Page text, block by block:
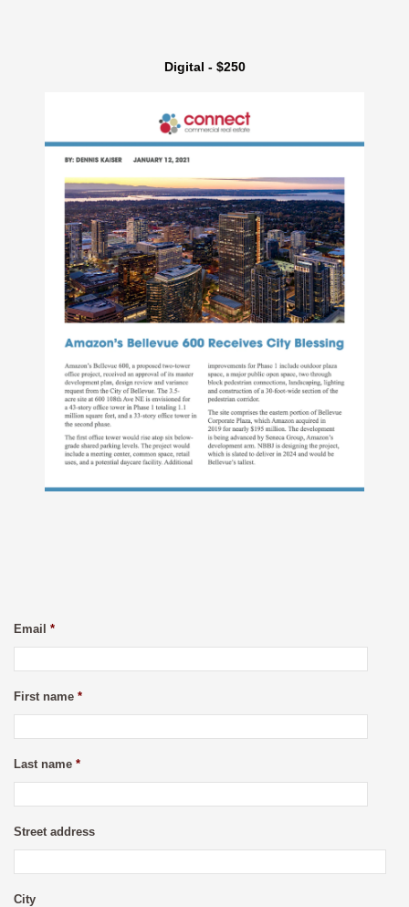
Digital - $250
Email *
First name *
Last name *
Street address
City